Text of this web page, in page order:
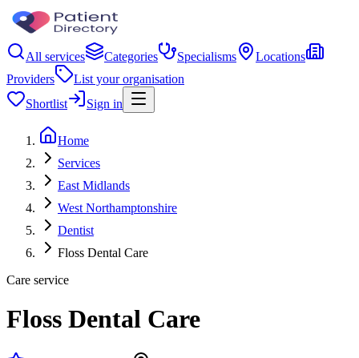
All services Categories Specialisms
Locations
Providers
List your organisation
Shortlist
Sign in
Home
Services
East Midlands
West Northamptonshire
Dentist
Floss Dental Care
Care service
Floss Dental Care